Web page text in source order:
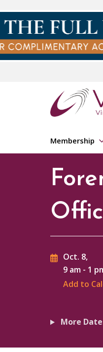
Membership
Oct. 8,
9 am - 1
Add to
More